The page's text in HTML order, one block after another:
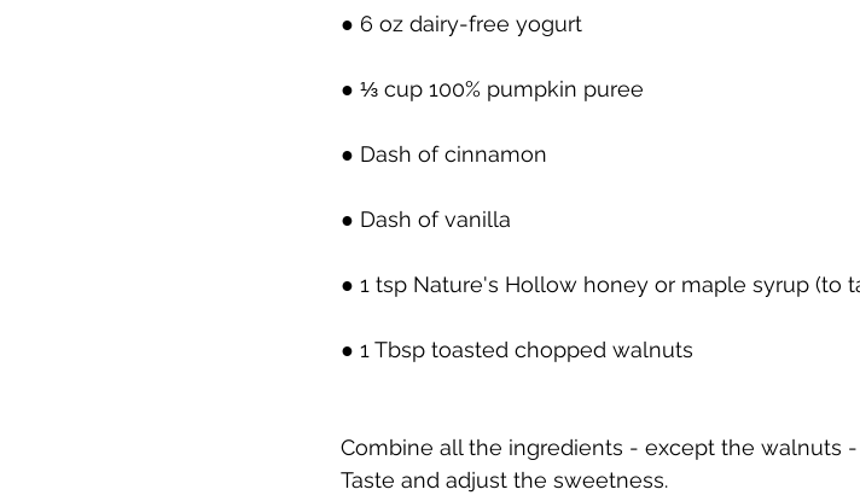
● 6 oz dairy-free yogurt
● ⅓ cup 100% pumpkin puree
● Dash of cinnamon
● Dash of vanilla
● 1 tsp Nature's Hollow honey or maple syrup (to
● 1 Tbsp toasted chopped walnuts
Combine all the ingredients - except the walnuts
Taste and adjust the sweetness.